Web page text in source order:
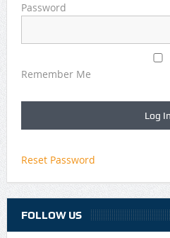
Password
Remember Me
Reset Password
FOLLOW US